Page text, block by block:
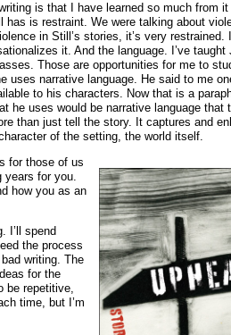
is that I have learned so much from
is restraint. We were talking about
in Still’s stories, it’s very restrained.
it. And the language. I’ve taught
Those are opportunities for me to
uses narrative language. He said to me
to his characters. Now that is a
he uses would be narrative language that
than just tell the story. It captures and
of the setting, the world itself.
for those of us
years for you.
how you as an
I’ll spend
the process
writing. The
for the
be repetitive,
time, but I’m